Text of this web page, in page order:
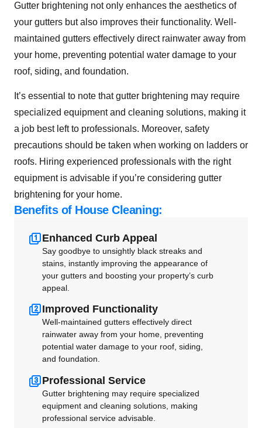
Gutter brightening not only enhances the aesthetics of
your gutters but also improves their functionality. Well-
maintained gutters effectively direct rainwater away from
your home, preventing potential water damage to your
roof, siding, and foundation.
It’s essential to note that gutter brightening may require
specialized equipment and cleaning solutions, making it
a job best left to professionals. Moreover, safety
precautions should be taken when working on ladders or
roofs. Hiring experienced professionals with the right
equipment is advisable if you’re considering gutter
brightening for your home.
Benefits of House Cleaning:
Enhanced Curb Appeal
Say goodbye to unsightly black streaks and
stains, instantly improving the appearance of
your gutters and boosting your property’s curb
appeal.
Improved Functionality
Well-maintained gutters effectively direct
rainwater away from your home, preventing
potential water damage to your roof, siding,
and foundation.
Professional Service
Gutter brightening may require specialized
equipment and cleaning solutions, making
professional service advisable.